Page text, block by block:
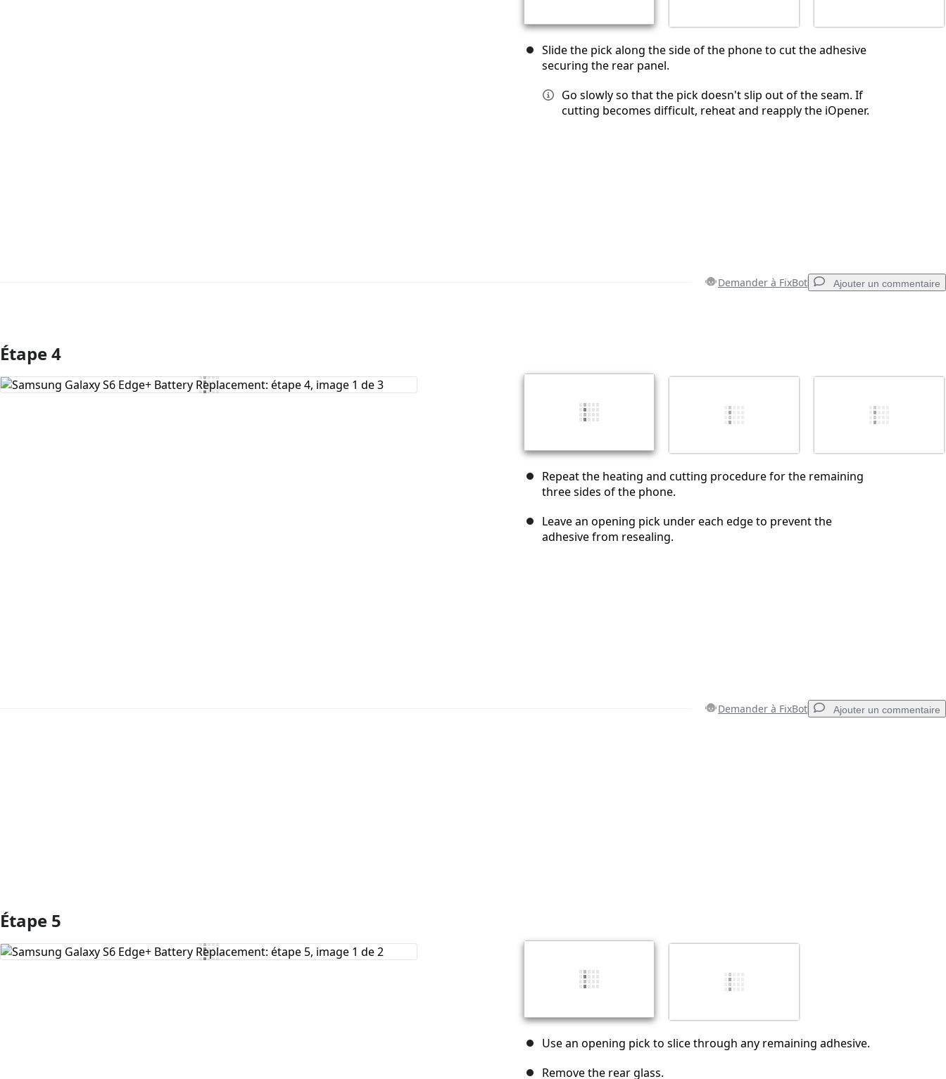
Slide the pick along the side of the phone to cut the adhesive
securing the rear panel.
Go slowly so that the pick doesn't slip out of the seam. If
cutting becomes difficult, reheat and reapply the iOpener.
Demander à FixBot Ajouter un commentaire
Ajouter un commentaire
Publier un commentaire
Étape 4
Repeat the heating and cutting procedure for the remaining
three sides of the phone.
Leave an opening pick under each edge to prevent the
adhesive from resealing.
Demander à FixBot Ajouter un commentaire
Étape 5
Use an opening pick to slice through any remaining adhesive.
Remove the rear glass.